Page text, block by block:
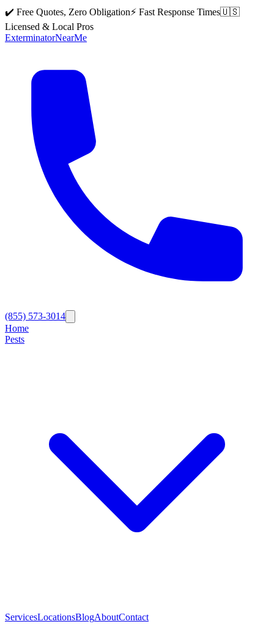
✔️ Free Quotes, Zero Obligation⚡ Fast Response Times🇺🇸
Licensed & Local Pros
ExterminatorNearMe
(855) 573-3014
Home
Pests
ServicesLocationsBlogAboutContact